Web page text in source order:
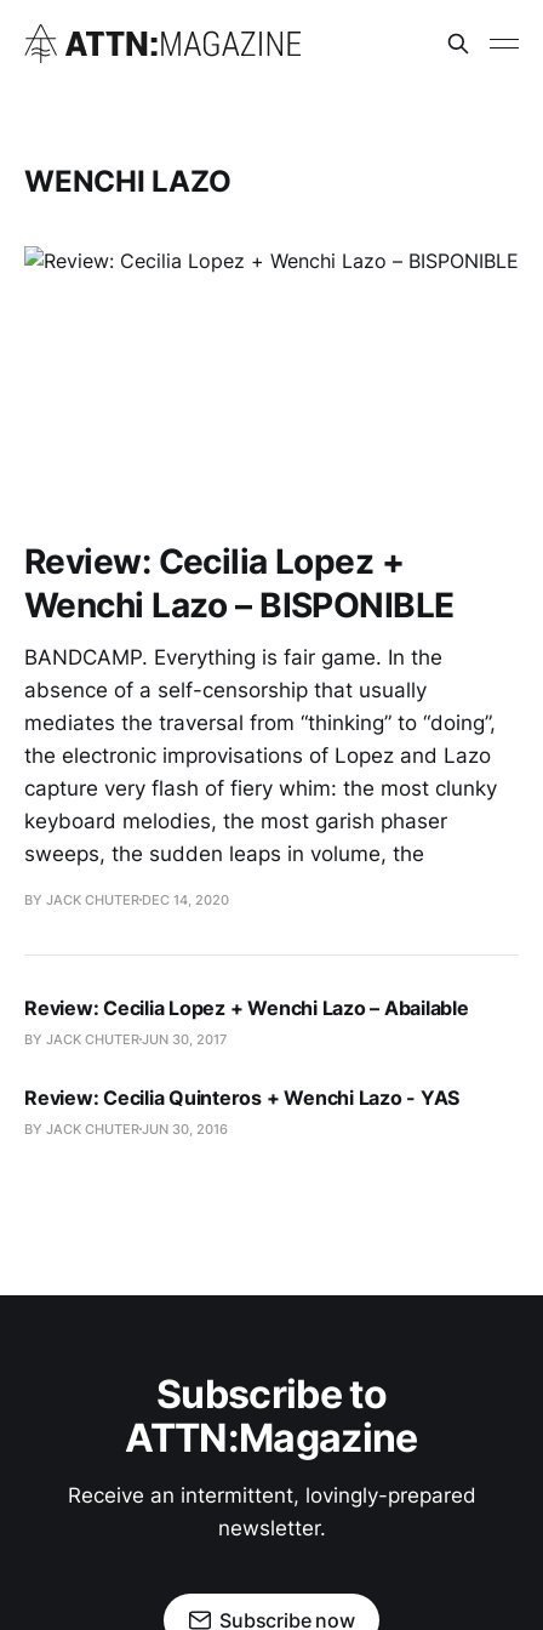
WENCHI LAZO
Review: Cecilia Lopez +
Wenchi Lazo – BISPONIBLE
BANDCAMP. Everything is fair game. In the
absence of a self-censorship that usually
mediates the traversal from “thinking” to “doing”,
the electronic improvisations of Lopez and Lazo
capture very flash of fiery whim: the most clunky
keyboard melodies, the most garish phaser
sweeps, the sudden leaps in volume, the
BY JACK CHUTER DEC 14, 2020
Review: Cecilia Lopez + Wenchi Lazo – Abailable
BY JACK CHUTERJUN 30, 2017
Review: Cecilia Quinteros + Wenchi Lazo - YAS
BY JACK CHUTERJUN 30, 2016
Subscribe to
ATTN:Magazine
Receive an intermittent, lovingly-prepared
newsletter.
Subscribe now